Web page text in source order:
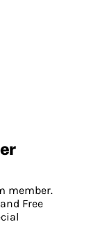
member.
Free